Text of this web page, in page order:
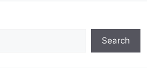
Search